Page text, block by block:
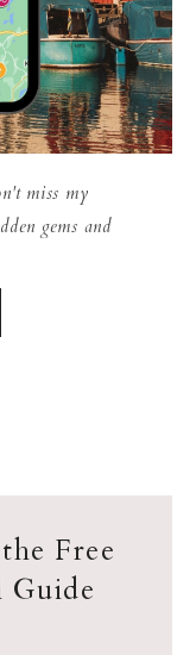
miss my
gems and
Free